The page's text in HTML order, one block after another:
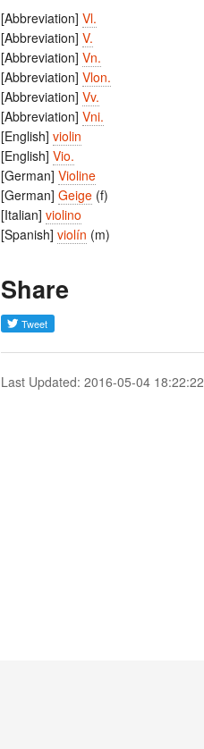
[Abbreviation] Vl.
[Abbreviation] V.
[Abbreviation] Vn.
[Abbreviation] Vlon.
[Abbreviation] Vv.
[Abbreviation] Vni.
[English] violin
[English] Vio.
[German] Violine
[German] Geige (f)
[Italian] violino
[Spanish] violín (m)
Share
Last Updated: 2016-05-04 18:22:22